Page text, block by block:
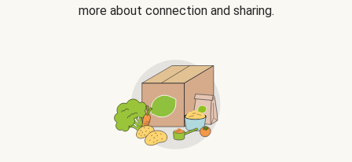
more about connection and sharing.